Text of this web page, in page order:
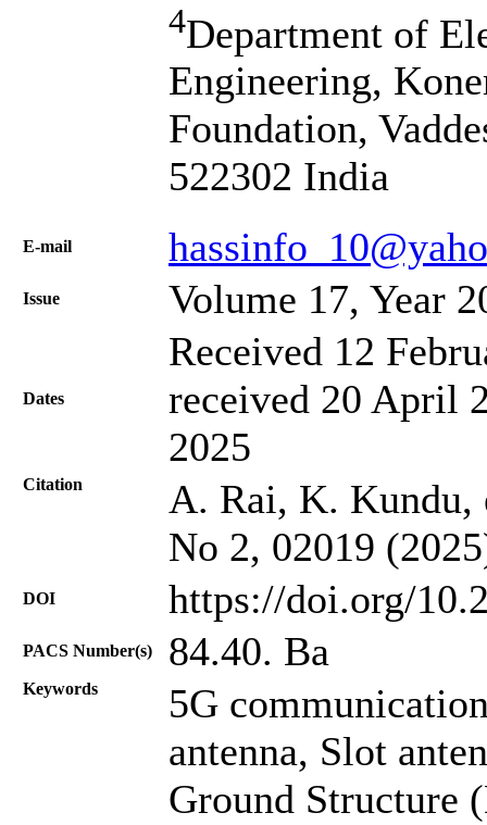
4Department of
Engineering,
Foundation,
522302 India
Е-mail
Issue Volume 17, Year
Dates
Received 12
received 20 April
2025
Citation
A. Rai, K. Kundu,
No 2, 02019
DOI https://doi.org/
PACS Number(s) 84.40. Ba
Keywords
5G
antenna, Slot
Ground Structure